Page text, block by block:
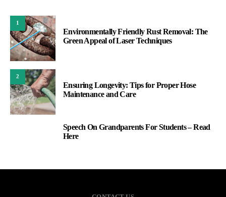
1
Environmentally Friendly Rust Removal: The
Green Appeal of Laser Techniques
2
Ensuring Longevity: Tips for Proper Hose
Maintenance and Care
Speech On Grandparents For Students – Read
Here